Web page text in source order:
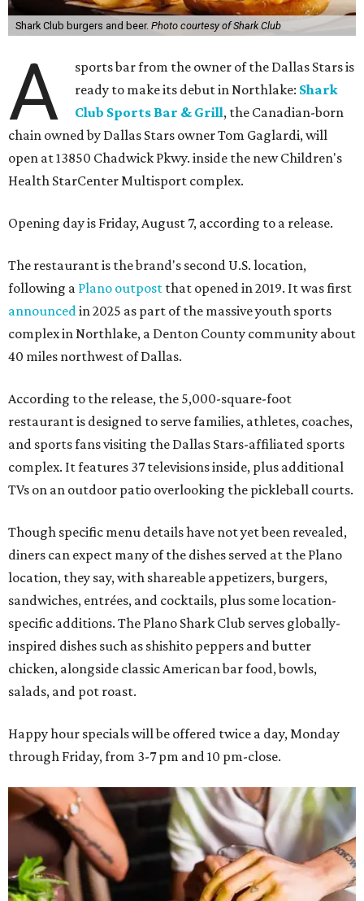
Shark Club burgers and beer. Photo courtesy of Shark Club
A
sports bar from the owner of the Dallas Stars is
ready to make its debut in Northlake: Shark
Club Sports Bar & Grill, the Canadian-born
chain owned by Dallas Stars owner Tom Gaglardi, will
open at 13850 Chadwick Pkwy. inside the new Children's
Health StarCenter Multisport complex.
Opening day is Friday, August 7, according to a release.
The restaurant is the brand's second U.S. location,
following a Plano outpost that opened in 2019. It was first
announcedin 2025 as part of the massive youth sports
complex in Northlake, a Denton County community about
40 miles northwest of Dallas.
According to the release, the 5,000-square-foot
restaurant is designed to serve families, athletes, coaches,
and sports fans visiting the Dallas Stars-affiliated sports
complex. It features 37 televisions inside, plus additional
TVs on an outdoor patio overlooking the pickleball courts.
Though specific menu details have not yet been revealed,
diners can expect many of the dishes served at the Plano
location, they say, with shareable appetizers, burgers,
sandwiches, entrées, and cocktails, plus some location-
specific additions. The Plano Shark Club serves globally-
inspired dishes such as shishito peppers and butter
chicken, alongside classic American bar food, bowls,
salads, and pot roast.
Happy hour specials will be offered twice a day, Monday
through Friday, from 3-7 pm and 10 pm-close.